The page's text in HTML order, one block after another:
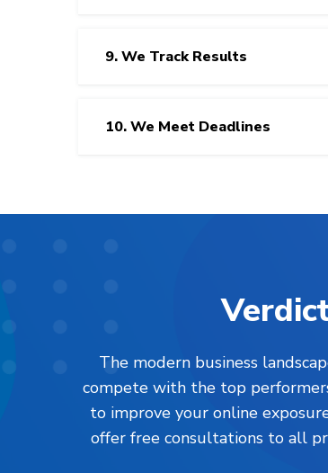
9. We Track Results
10. We Meet Deadlines
The modern business
compete with the top
to improve your online
offer free consultations to all